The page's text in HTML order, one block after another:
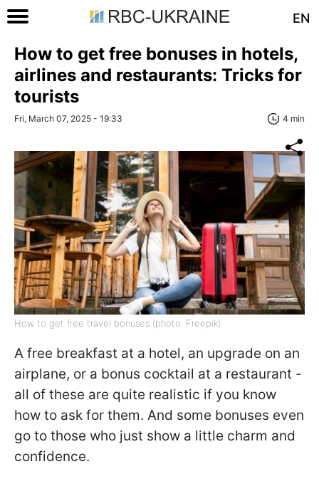
EN
How to get free bonuses in hotels,
airlines and restaurants: Tricks for
tourists
Fri, March 07, 2025 - 19:33 4 min
How to get free travel bonuses (photo: Freepik)
A free breakfast at a hotel, an upgrade on an
airplane, or a bonus cocktail at a restaurant -
all of these are quite realistic if you know
how to ask for them. And some bonuses even
go to those who just show a little charm and
confidence.